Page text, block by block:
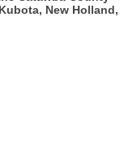
New Holland,